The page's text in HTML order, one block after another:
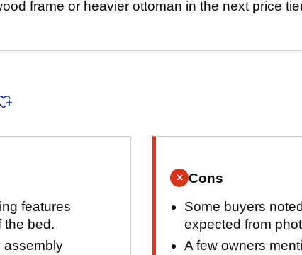
frame or heavier ottoman in the next price
features
the bed.
assembly
× Cons
Some buyers
expected from
A few owners